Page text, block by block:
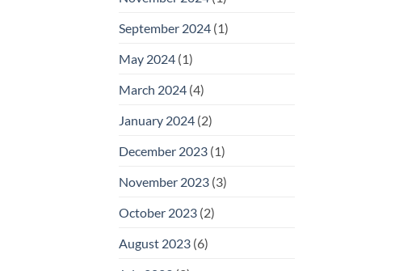
September 2024 (1)
May 2024 (1)
March 2024 (4)
January 2024 (2)
December 2023 (1)
November 2023 (3)
October 2023 (2)
August 2023 (6)